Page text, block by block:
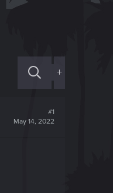
+
#1
May 14, 2022